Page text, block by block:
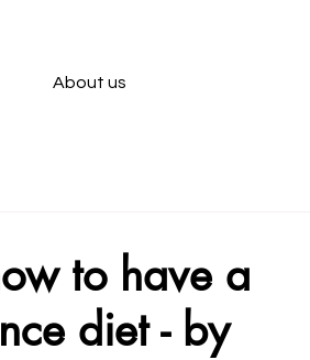
About us
to have a
diet - by